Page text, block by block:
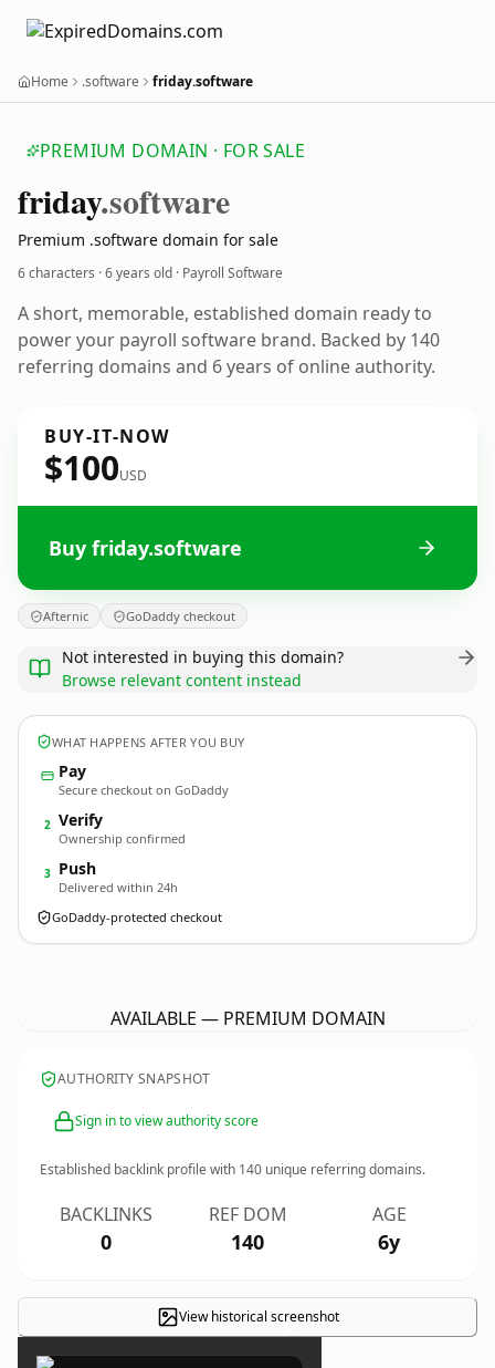
Home .software friday.software
PREMIUM DOMAIN · FOR SALE
friday.software
Premium .software domain for sale
6 characters ·6 years old · Payroll Software
A short, memorable, established domain ready to
power your payroll software brand. Backed by 140
referring domains and 6 years of online authority.
BUY-IT-NOW
$100USD
Buy friday.software
Afternic GoDaddy checkout
Not interested in buying this domain?
Browse relevant content instead
WHAT HAPPENS AFTER YOU BUY
Pay
Secure checkout on GoDaddy
2 Verify
Ownership confirmed
3 Push
Delivered within 24h
GoDaddy-protected checkout
AVAILABLE — PREMIUM DOMAIN
AUTHORITY SNAPSHOT
Sign in to view authority score
Established backlink profile with 140 unique referring domains.
BACKLINKS
0
REF DOM
140
AGE
6y
View historical screenshot
×